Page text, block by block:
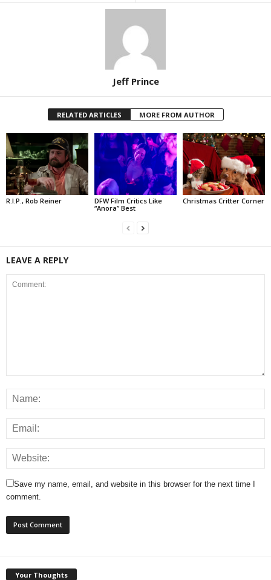
Jeff Prince
RELATED ARTICLES MORE FROM AUTHOR
R.I.P., Rob Reiner
DFW Film Critics Like
“Anora” Best
Christmas Critter Corner
LEAVE A REPLY
Save my name, email, and website in this browser for the next time I
comment.
Your Thoughts